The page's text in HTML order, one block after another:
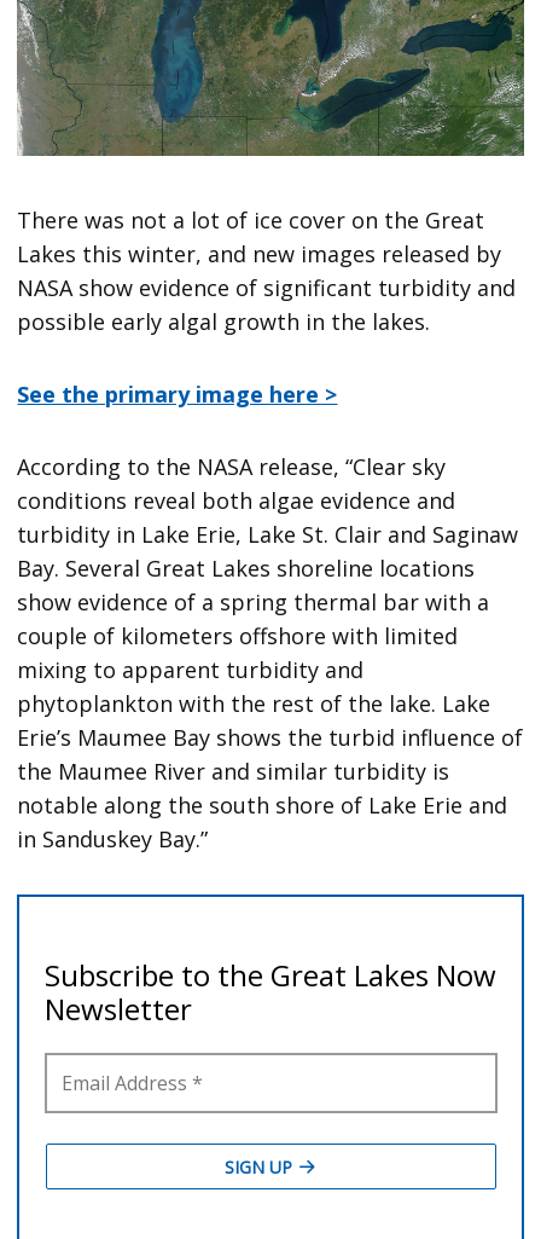
There was not a lot of ice cover on the Great
Lakes this winter, and new images released by
NASA show evidence of significant turbidity and
possible early algal growth in the lakes.
See the primary image here >
According to the NASA release, “Clear sky
conditions reveal both algae evidence and
turbidity in Lake Erie, Lake St. Clair and Saginaw
Bay. Several Great Lakes shoreline locations
show evidence of a spring thermal bar with a
couple of kilometers offshore with limited
mixing to apparent turbidity and
phytoplankton with the rest of the lake. Lake
Erie’s Maumee Bay shows the turbid influence of
the Maumee River and similar turbidity is
notable along the south shore of Lake Erie and
in Sanduskey Bay.”